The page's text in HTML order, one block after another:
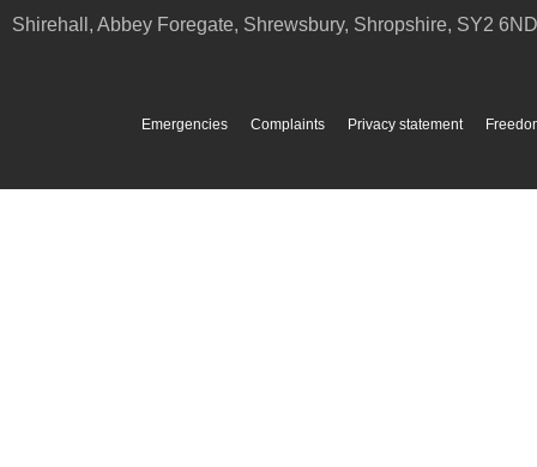
Shirehall, Abbey Foregate, Shrewsbury, Shropshire, SY2 6ND
Emergencies Complaints Privacy statement